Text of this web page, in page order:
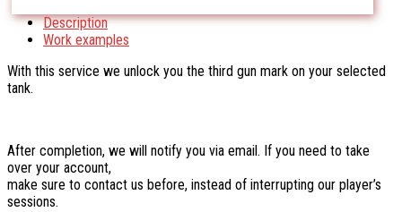
Description
Work examples
With this service we unlock you the third gun mark on your selected
tank.
After completion, we will notify you via email. If you need to take
over your account,
make sure to contact us before, instead of interrupting our player’s
sessions.